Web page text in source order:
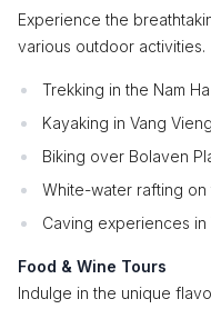
Experience the
various outdoor activities.
Trekking in the Nam
Kayaking in Vang Vieng
Biking over Bolaven
White-water rafting on
Caving experiences in
Food & Wine Tours
Indulge in the unique